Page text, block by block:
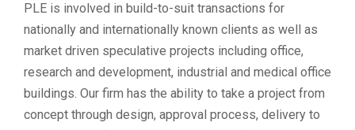
PLE is involved in build-to-suit transactions for
nationally and internationally known clients as well as
market driven speculative projects including office,
research and development, industrial and medical office
buildings. Our firm has the ability to take a project from
concept through design, approval process, delivery to